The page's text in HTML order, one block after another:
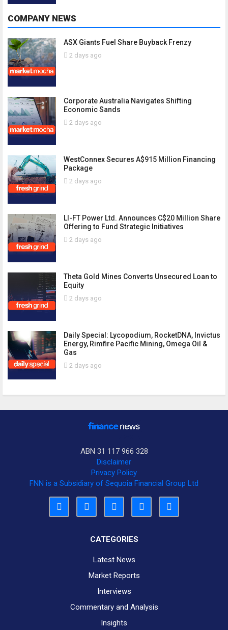
COMPANY NEWS
ASX Giants Fuel Share Buyback Frenzy
2 days ago
Corporate Australia Navigates Shifting
Economic Sands
2 days ago
WestConnex Secures A$915 Million Financing
Package
2 days ago
LI-FT Power Ltd. Announces C$20 Million Share
Offering to Fund Strategic Initiatives
2 days ago
Theta Gold Mines Converts Unsecured Loan to
Equity
2 days ago
Daily Special: Lycopodium, RocketDNA, Invictus
Energy, Rimfire Pacific Mining, Omega Oil &
Gas
2 days ago
ABN 31 117 966 328
Disclaimer
Privacy Policy
FNN is a Subsidiary of Sequoia Financial Group Ltd
CATEGORIES
Latest News
Market Reports
Interviews
Commentary and Analysis
Insights